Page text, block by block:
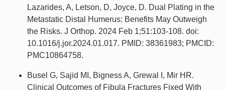
Lazarides, A, Letson, D, Joyce, D. Dual Plating in the
Metastatic Distal Humerus: Benefits May Outweigh
the Risks. J Orthop. 2024 Feb 1;51:103-108. doi:
10.1016/j.jor.2024.01.017. PMID: 38361983; PMCID:
PMC10864758.
Busel G, Sajid MI, Bigness A, Grewal I, Mir HR.
Clinical Outcomes of Fibula Fractures Fixed With